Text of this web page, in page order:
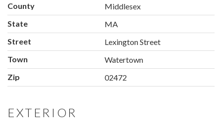
County
Middlesex
State
MA
Street
Lexington Street
Town
Watertown
Zip
02472
EXTERIOR